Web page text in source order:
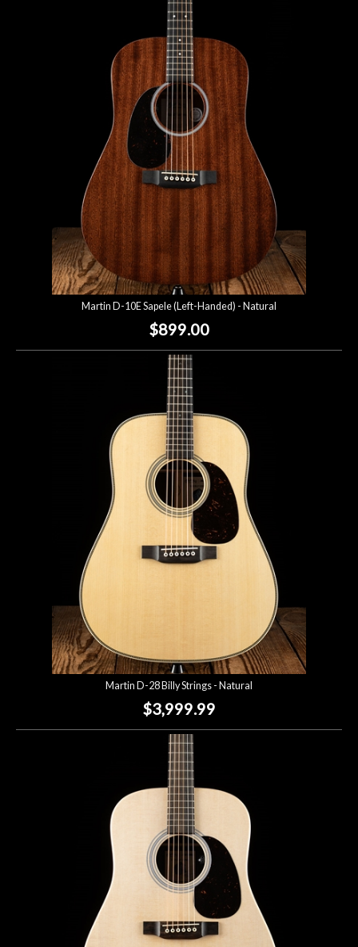
Martin D-10E Sapele (Left-Handed) - Natural
$899.00
Martin D-28 Billy Strings - Natural
$3,999.99